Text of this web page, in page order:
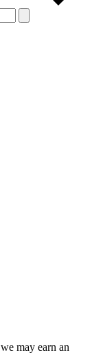
may earn an